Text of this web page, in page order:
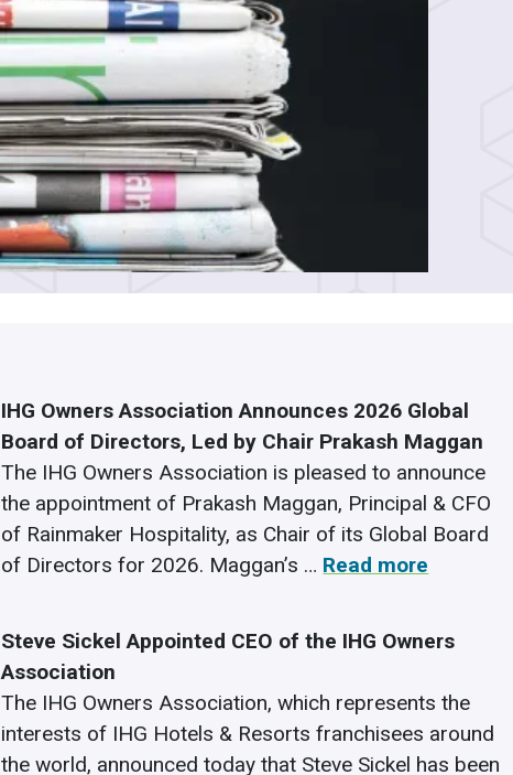
IHG Owners Association Announces 2026 Global
Board of Directors, Led by Chair Prakash Maggan
The IHG Owners Association is pleased to announce
the appointment of Prakash Maggan, Principal & CFO
of Rainmaker Hospitality, as Chair of its Global Board
of Directors for 2026. Maggan’s … Read more
Steve Sickel Appointed CEO of the IHG Owners
Association
The IHG Owners Association, which represents the
interests of IHG Hotels & Resorts franchisees around
the world, announced today that Steve Sickel has been